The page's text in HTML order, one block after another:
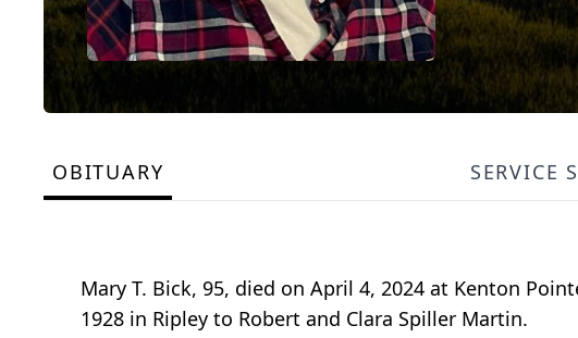
OBITUARY SERVICE
Mary T. Bick, 95, died on April 4, 2024 at Kenton
1928 in Ripley to Robert and Clara Spiller Martin.